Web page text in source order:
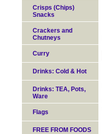
Crisps (Chips)
Snacks
Crackers and
Chutneys
Curry
Drinks: Cold & Hot
Drinks: TEA, Pots,
Ware
Flags
FREE FROM FOODS